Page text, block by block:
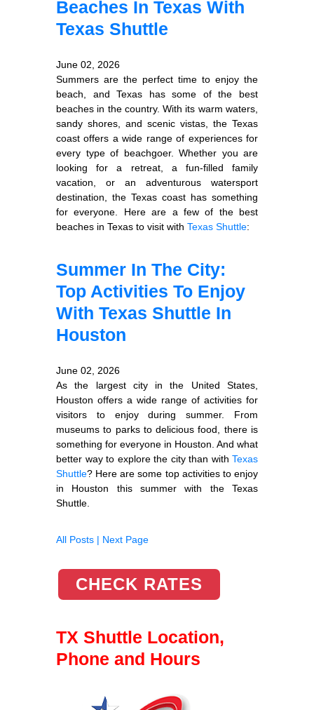
Beaches In Texas With
Texas Shuttle
June 02, 2026
Summers are the perfect time to enjoy the
beach, and Texas has some of the best
beaches in the country. With its warm waters,
sandy shores, and scenic vistas, the Texas
coast offers a wide range of experiences for
every type of beachgoer. Whether you are
looking for a retreat, a fun-filled family
vacation, or an adventurous watersport
destination, the Texas coast has something
for everyone. Here are a few of the best
beaches in Texas to visit with Texas Shuttle:
Summer In The City:
Top Activities To Enjoy
With Texas Shuttle In
Houston
June 02, 2026
As the largest city in the United States,
Houston offers a wide range of activities for
visitors to enjoy during summer. From
museums to parks to delicious food, there is
something for everyone in Houston. And what
better way to explore the city than with Texas
Shuttle? Here are some top activities to enjoy
in Houston this summer with the Texas
Shuttle.
All Posts | Next Page
CHECK RATES
TX Shuttle Location,
Phone and Hours